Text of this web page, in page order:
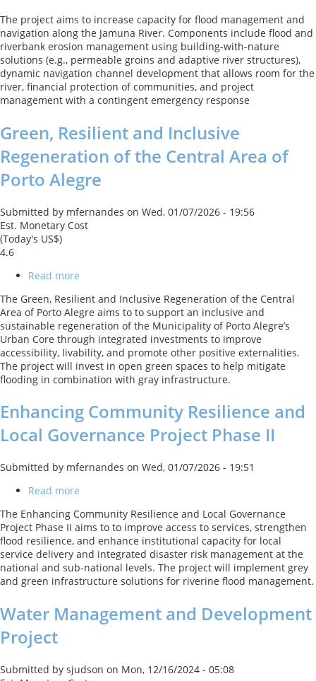
River
Sustainable
Management
Project
1
The project aims to increase capacity for flood management and
navigation along the Jamuna River. Components include flood and
riverbank erosion management using building-with-nature
solutions (e.g., permeable groins and adaptive river structures),
dynamic navigation channel development that allows room for the
river, financial protection of communities, and project
management with a contingent emergency response
Green, Resilient and Inclusive
Regeneration of the Central Area of
Porto Alegre
Submitted by mfernandes on Wed, 01/07/2026 - 19:56
Est. Monetary Cost
(Today's US$)
4.6
Read more
Resilient
and
Inclusive
Regeneration
of
the
Central
of
Porto
Alegre
The Green, Resilient and Inclusive Regeneration of the Central
Area of Porto Alegre aims to to support an inclusive and
sustainable regeneration of the Municipality of Porto Alegre’s
Urban Core through integrated investments to improve
accessibility, livability, and promote other positive externalities.
The project will invest in open green spaces to help mitigate
flooding in combination with gray infrastructure.
Enhancing Community Resilience and
Local Governance Project Phase II
Submitted by mfernandes on Wed, 01/07/2026 - 19:51
Read more
Community
Resilience
and
Local
Governance
Project
II
The Enhancing Community Resilience and Local Governance
Project Phase II aims to to improve access to services, strengthen
flood resilience, and enhance institutional capacity for local
service delivery and integrated disaster risk management at the
national and sub-national levels. The project will implement grey
and green infrastructure solutions for riverine flood management.
Water Management and Development
Project
Submitted by sjudson on Mon, 12/16/2024 - 05:08